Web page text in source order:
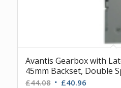
Avantis Gearbox with
45mm Backset, Double
£44.08 Original
£40.96Current